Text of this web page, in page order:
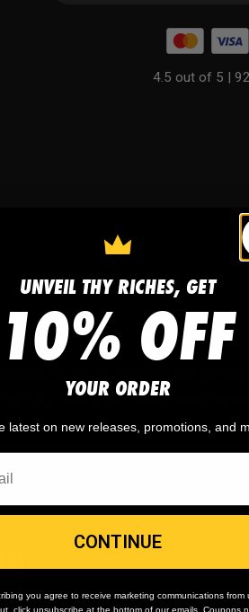
4.5 out of 5 |
‘C’ on the front of the
to whatever your team
UNVEIL THY RICHES, GET
10% OFF
YOUR ORDER
latest on new releases, promotions, and
CONTINUE
you agree to receive marketing communications from
click unsubscribe at the bottom of our emails. Coupons